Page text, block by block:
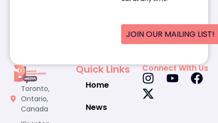
JOIN OUR MAILING LIST!
Toronto,
Ontario,
Canada
Quick Links
Home
News
Connect With Us